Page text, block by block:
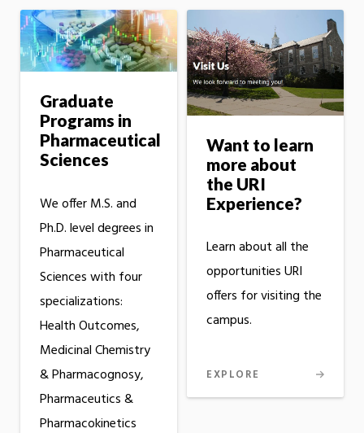
Graduate
Programs in
Pharmaceutical
Sciences
We offer M.S. and
Ph.D. level degrees in
Pharmaceutical
Sciences with four
specializations:
Health Outcomes,
Medicinal Chemistry
& Pharmacognosy,
Pharmaceutics &
Pharmacokinetics
Want to learn
more about
the URI
Experience?
Learn about all the
opportunities URI
offers for visiting the
campus.
EXPLORE